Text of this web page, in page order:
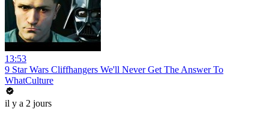
13:53
9 Star Wars Cliffhangers We'll Never Get The Answer To
WhatCulture
il y a 2 jours